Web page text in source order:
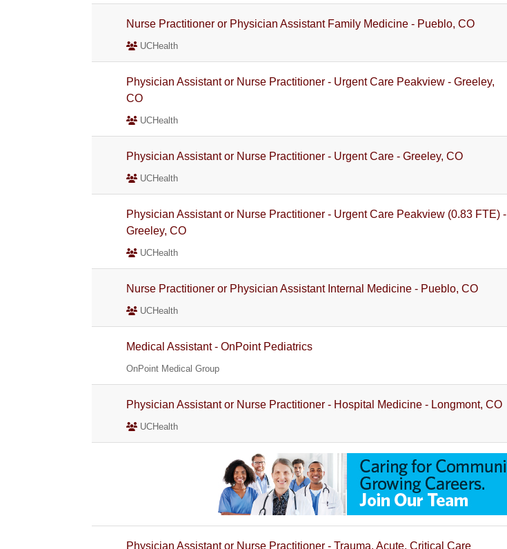
Nurse Practitioner or Physician Assistant Family Medicine - Pueblo, CO
UCHealth
Physician Assistant or Nurse Practitioner - Urgent Care Peakview - Greeley,
CO
UCHealth
Physician Assistant or Nurse Practitioner - Urgent Care - Greeley, CO
UCHealth
Physician Assistant or Nurse Practitioner - Urgent Care Peakview (0.83 FTE) -
Greeley, CO
UCHealth
Nurse Practitioner or Physician Assistant Internal Medicine - Pueblo, CO
UCHealth
Medical Assistant - OnPoint Pediatrics
OnPoint Medical Group
Physician Assistant or Nurse Practitioner - Hospital Medicine - Longmont, CO
UCHealth
Physician Assistant or Nurse Practitioner - Trauma, Acute, Critical Care